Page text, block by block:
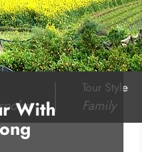
With
Tour Style
Family